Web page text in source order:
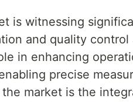
is witnessing
and quality control
in enhancing
precise
market is the